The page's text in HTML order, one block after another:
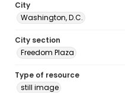
City
Washington, D.C.
City section
Freedom Plaza
Type of resource
still image